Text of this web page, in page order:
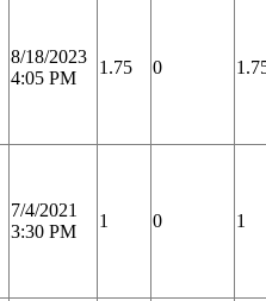
8/18/2023
4:05 PM
1.75 0
7/4/2021
3:30 PM
1 0 1